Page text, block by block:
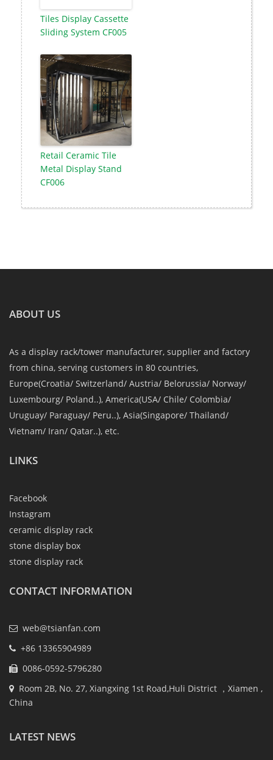
Tiles Display Cassette
Sliding System CF005
Retail Ceramic Tile
Metal Display Stand
CF006
ABOUT US
As a display rack/tower manufacturer, supplier and factory
from china, serving customers in 80 countries,
Europe(Croatia/ Switzerland/ Austria/ Belorussia/ Norway/
Luxembourg/ Poland..), America(USA/ Chile/ Colombia/
Uruguay/ Paraguay/ Peru..), Asia(Singapore/ Thailand/
Vietnam/ Iran/ Qatar..), etc.
LINKS
Facebook
Instagram
ceramic display rack
stone display box
stone display rack
CONTACT INFORMATION
web@tsianfan.com
+86 13365904989
0086-0592-5796280
Room 2B, No. 27, Xiangxing 1st Road,Huli District ，Xiamen ,
China
LATEST NEWS